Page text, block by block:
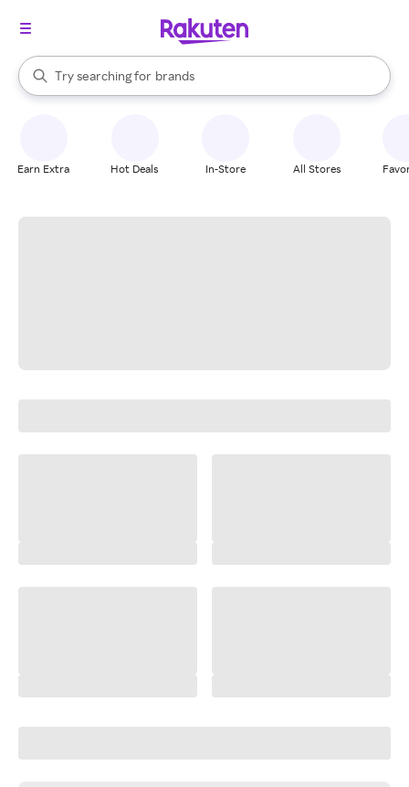
Search Rakuten
Try searching for
stores
brands
groceries
When autocomplete results are available, use the up and down
Earn Extra Hot Deals In-Store All Stores